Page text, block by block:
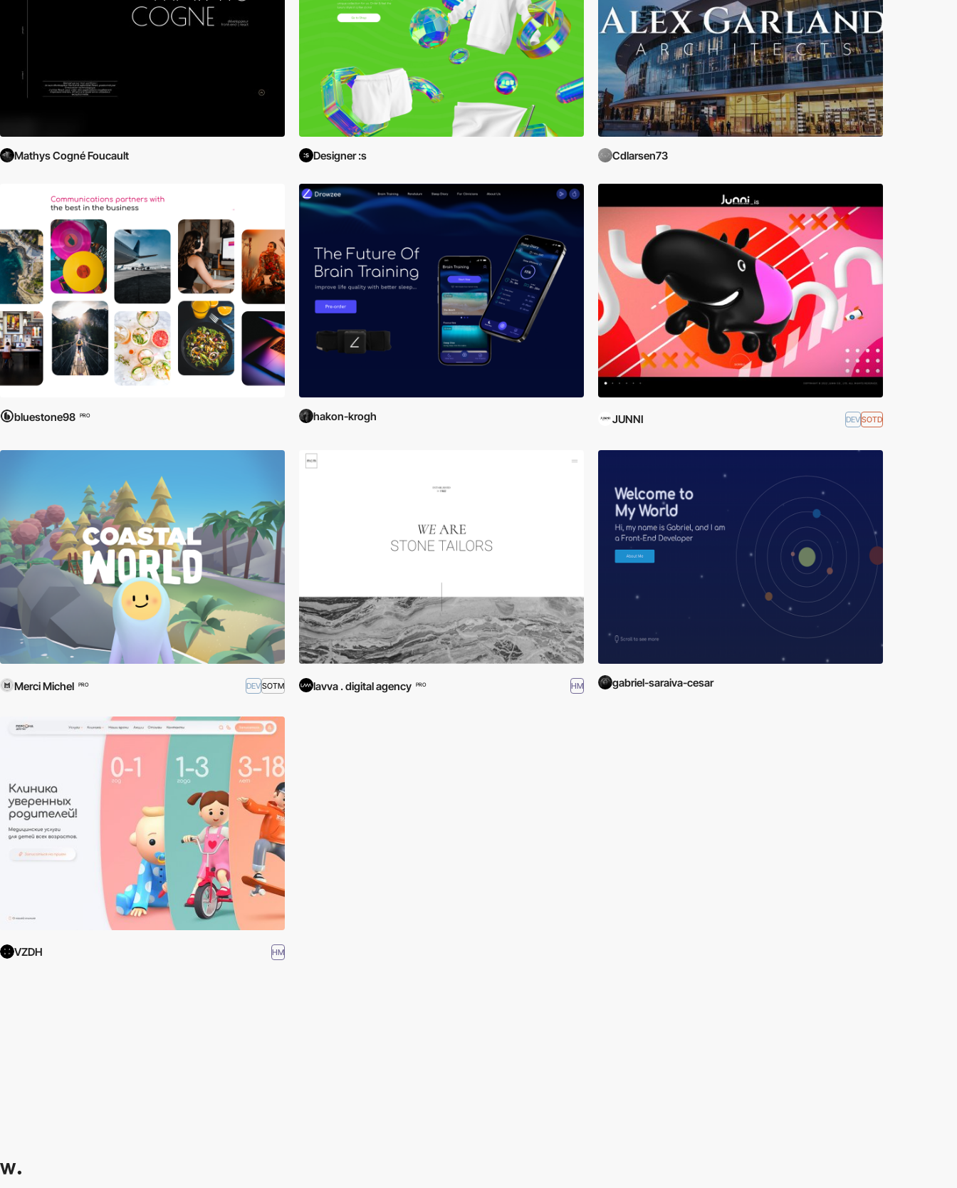
Mathys Cogné Foucault Designer :s Cdlarsen73
bluestone98 PRO hakon-krogh JUNNI DEVSOTD
Merci Michel PRO DEVSOTM lavva . digital agency PRO HM gabriel-saraiva-cesar
VZDH HM